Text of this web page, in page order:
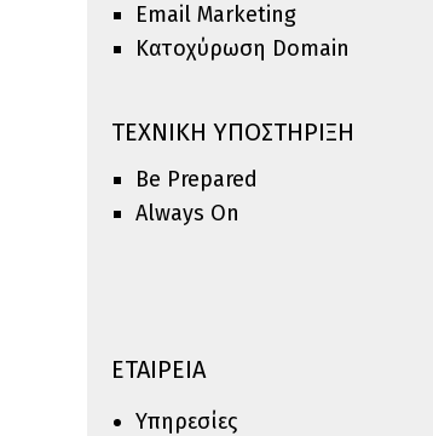
Email Marketing
Κατοχύρωση Domain
ΤΕΧΝΙΚΗ ΥΠΟΣΤΗΡΙΞΗ
Be Prepared
Always On
ΕΤΑΙΡΕΙΑ
Υπηρεσίες